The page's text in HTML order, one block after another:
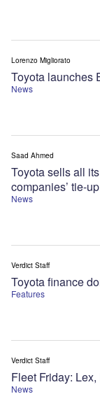
News
Toyota launches
Lorenzo Migliorato
News
Toyota sells all
companies’ tie-up
Saad Ahmed
Features
Toyota finance
Verdict Staff
News
Fleet Friday:
Verdict Staff